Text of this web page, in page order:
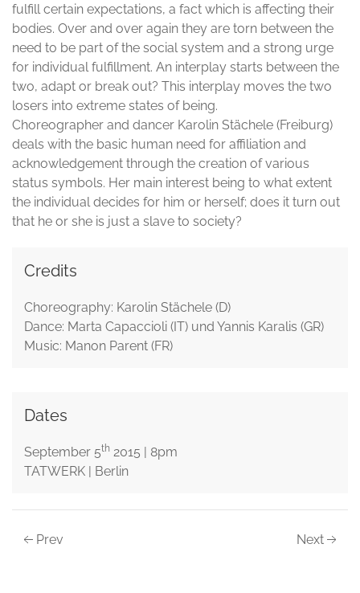
fulfill certain expectations, a fact which is affecting their
bodies. Over and over again they are torn between the
need to be part of the social system and a strong urge
for individual fulfillment. An interplay starts between the
two, adapt or break out? This interplay moves the two
losers into extreme states of being.
Choreographer and dancer Karolin Stächele (Freiburg)
deals with the basic human need for affiliation and
acknowledgement through the creation of various
status symbols. Her main interest being to what extent
the individual decides for him or herself; does it turn out
that he or she is just a slave to society?
Credits
Choreography: Karolin Stächele (D)
Dance: Marta Capaccioli (IT) und Yannis Karalis (GR)
Music: Manon Parent (FR)
Dates
September 5th 2015 | 8pm
TATWERK | Berlin
Prev Next